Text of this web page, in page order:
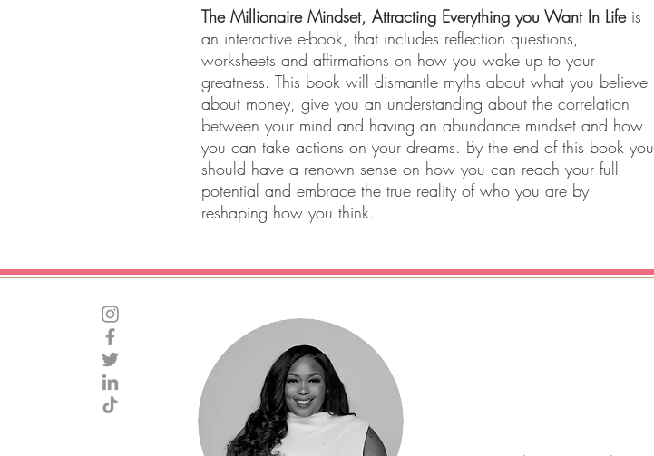
The Millionaire Mindset, Attracting Everything you Want In Lifeis
an interactive e-book, that includes reflection questions,
worksheets and affirmations on how you wake up to your
greatness. This book will dismantle myths about what you believe
about money, give you an understanding about the correlation
between your mind and having an abundance mindset and how
you can take actions on your dreams. By the end of this book you
should have a renown sense on how you can reach your full
potential and embrace the true reality of who you are by
reshaping how you think.